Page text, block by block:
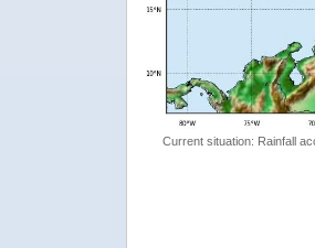
Current situation: Rainfall